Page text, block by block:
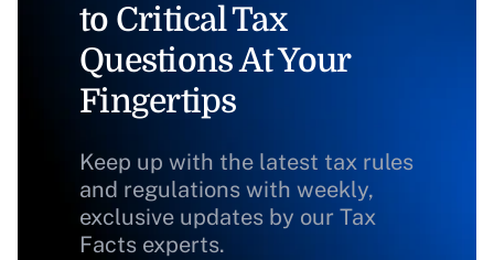
to Critical Tax
Questions At Your
Fingertips
Keep up with the latest tax rules
and regulations with weekly,
exclusive updates by our Tax
Facts experts.